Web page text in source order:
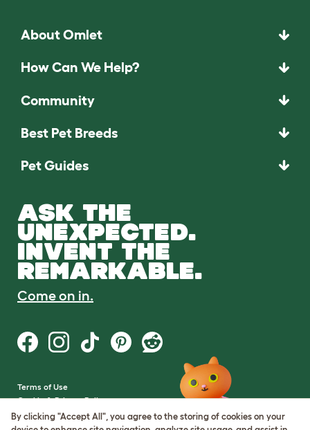
About Omlet
How Can We Help?
Community
Best Pet Breeds
Pet Guides
ASK THE
UNEXPECTED.
INVENT THE
REMARKABLE.
Come on in.
Terms of Use
Cookie & Privacy Policy
Cookie Settings
Sitemap
By clicking "Accept All", you agree to the storing of cookies on your